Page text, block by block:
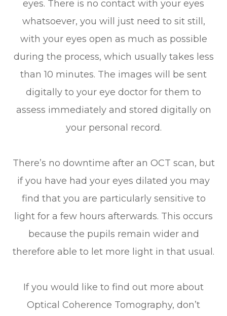
eyes. There is no contact with your eyes
whatsoever, you will just need to sit still,
with your eyes open as much as possible
during the process, which usually takes less
than 10 minutes. The images will be sent
digitally to your eye doctor for them to
assess immediately and stored digitally on
your personal record.
There’s no downtime after an OCT scan, but
if you have had your eyes dilated you may
find that you are particularly sensitive to
light for a few hours afterwards. This occurs
because the pupils remain wider and
therefore able to let more light in that usual.
If you would like to find out more about
Optical Coherence Tomography, don’t